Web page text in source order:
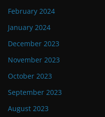
February 2024
January 2024
December 2023
November 2023
October 2023
September 2023
August 2023